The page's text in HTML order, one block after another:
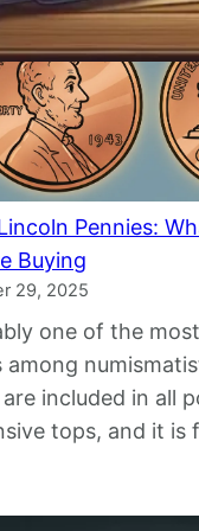
D
o
l
l
a
r
B
i
l
W
o
r
t
Pennies:
Buying
29, 2025
one of the
among
included in all
tops, and it is